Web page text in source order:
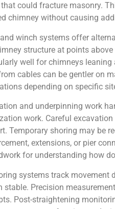
could fracture masonry.
chimney without causing
winch systems offer
structure at points
well for chimneys
cables can be gentler on
depending on specific
and underpinning work
work. Careful
Temporary shoring may be
extensions, or pier
for understanding how
systems track movement
stable. Precision
Post-straightening